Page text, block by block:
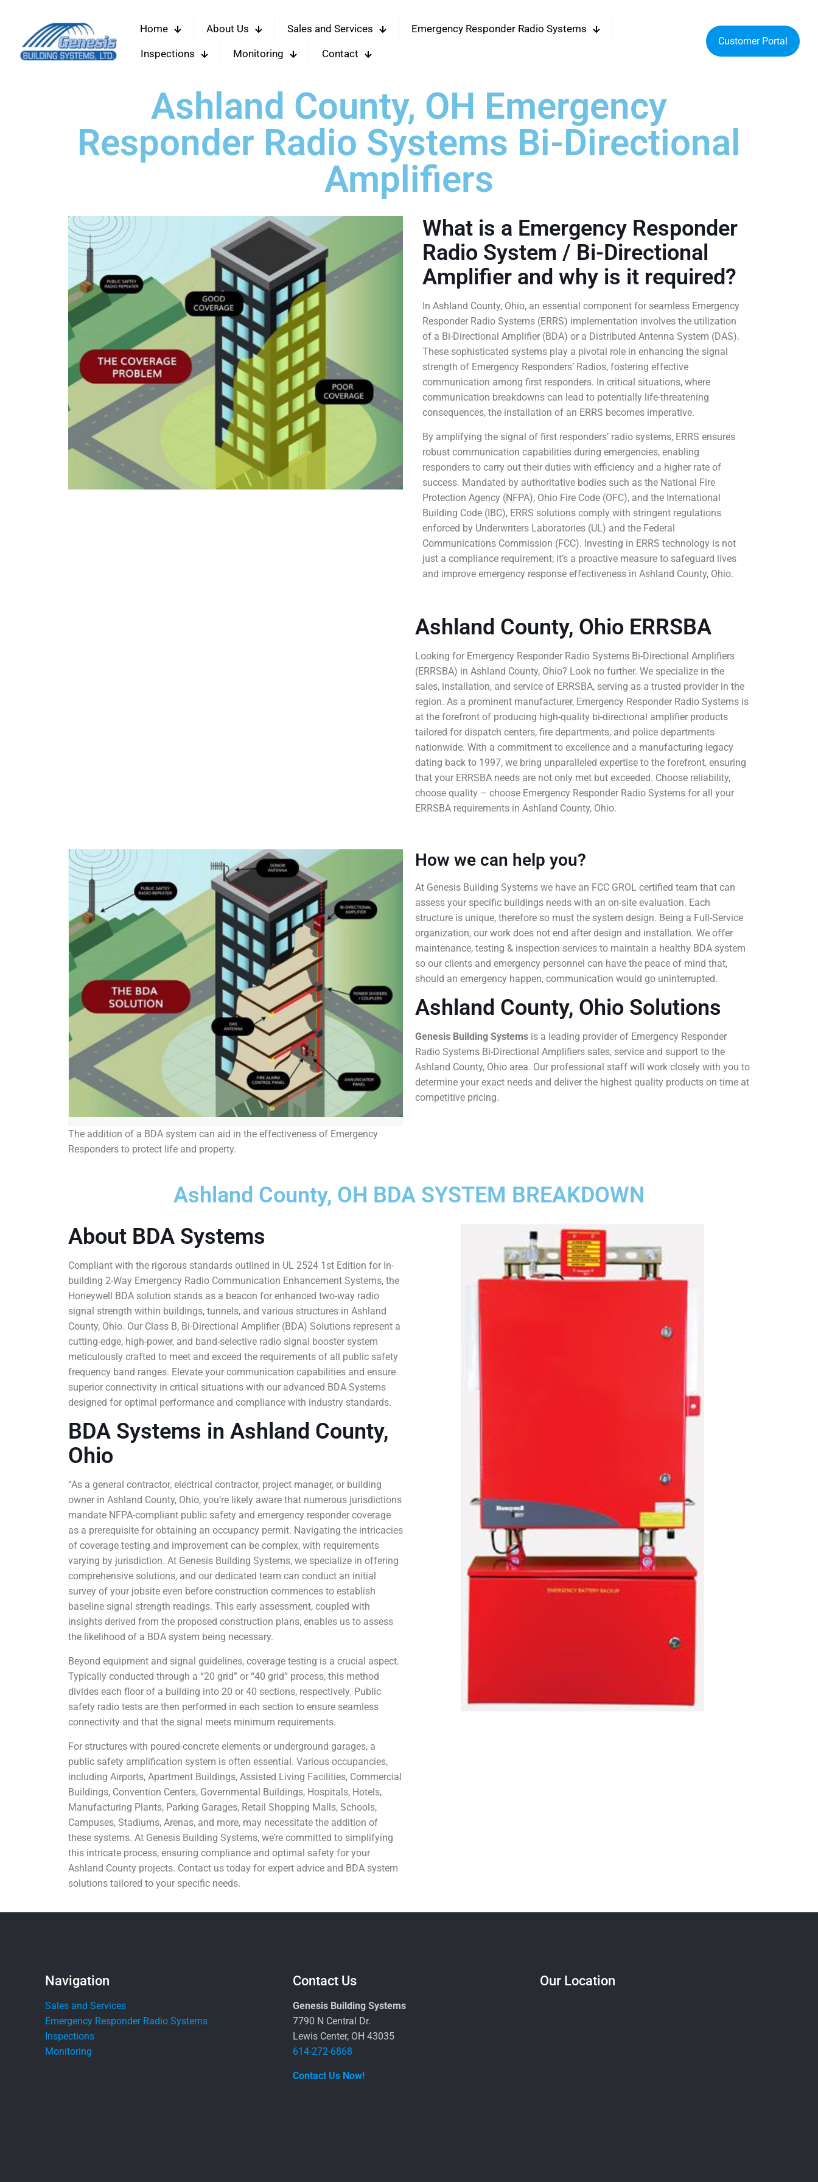
Home About Us Sales and Services Emergency Responder Radio Systems
Inspections Monitoring Contact
Customer Portal
Ashland County, OH Emergency
Responder Radio Systems Bi-Directional
Amplifiers
What is a Emergency Responder
Radio System / Bi-Directional
Amplifier and why is it required?
In Ashland County, Ohio, an essential component for seamless Emergency
Responder Radio Systems (ERRS) implementation involves the utilization
of a Bi-Directional Amplifier (BDA) or a Distributed Antenna System (DAS).
These sophisticated systems play a pivotal role in enhancing the signal
strength of Emergency Responders’ Radios, fostering effective
communication among first responders. In critical situations, where
communication breakdowns can lead to potentially life-threatening
consequences, the installation of an ERRS becomes imperative.
By amplifying the signal of first responders’ radio systems, ERRS ensures
robust communication capabilities during emergencies, enabling
responders to carry out their duties with efficiency and a higher rate of
success. Mandated by authoritative bodies such as the National Fire
Protection Agency (NFPA), Ohio Fire Code (OFC), and the International
Building Code (IBC), ERRS solutions comply with stringent regulations
enforced by Underwriters Laboratories (UL) and the Federal
Communications Commission (FCC). Investing in ERRS technology is not
just a compliance requirement; it’s a proactive measure to safeguard lives
and improve emergency response effectiveness in Ashland County, Ohio.
Ashland County, Ohio ERRSBA
Looking for Emergency Responder Radio Systems Bi-Directional Amplifiers
(ERRSBA) in Ashland County, Ohio? Look no further. We specialize in the
sales, installation, and service of ERRSBA, serving as a trusted provider in the
region. As a prominent manufacturer, Emergency Responder Radio Systems is
at the forefront of producing high-quality bi-directional amplifier products
tailored for dispatch centers, fire departments, and police departments
nationwide. With a commitment to excellence and a manufacturing legacy
dating back to 1997, we bring unparalleled expertise to the forefront, ensuring
that your ERRSBA needs are not only met but exceeded. Choose reliability,
choose quality – choose Emergency Responder Radio Systems for all your
ERRSBA requirements in Ashland County, Ohio.
The addition of a BDA system can aid in the effectiveness of Emergency
Responders to protect life and property.
How we can help you?
At Genesis Building Systems we have an FCC GROL certified team that can
assess your specific buildings needs with an on-site evaluation. Each
structure is unique, therefore so must the system design. Being a Full-Service
organization, our work does not end after design and installation. We offer
maintenance, testing & inspection services to maintain a healthy BDA system
so our clients and emergency personnel can have the peace of mind that,
should an emergency happen, communication would go uninterrupted.
Ashland County, Ohio Solutions
Genesis Building Systems is a leading provider of Emergency Responder
Radio Systems Bi-Directional Amplifiers sales, service and support to the
Ashland County, Ohio area. Our professional staff will work closely with you to
determine your exact needs and deliver the highest quality products on time at
competitive pricing.
Ashland County, OH BDA SYSTEM BREAKDOWN
About BDA Systems
Compliant with the rigorous standards outlined in UL 2524 1st Edition for In-
building 2-Way Emergency Radio Communication Enhancement Systems, the
Honeywell BDA solution stands as a beacon for enhanced two-way radio
signal strength within buildings, tunnels, and various structures in Ashland
County, Ohio. Our Class B, Bi-Directional Amplifier (BDA) Solutions represent a
cutting-edge, high-power, and band-selective radio signal booster system
meticulously crafted to meet and exceed the requirements of all public safety
frequency band ranges. Elevate your communication capabilities and ensure
superior connectivity in critical situations with our advanced BDA Systems
designed for optimal performance and compliance with industry standards.
BDA Systems in Ashland County,
Ohio
“As a general contractor, electrical contractor, project manager, or building
owner in Ashland County, Ohio, you’re likely aware that numerous jurisdictions
mandate NFPA-compliant public safety and emergency responder coverage
as a prerequisite for obtaining an occupancy permit. Navigating the intricacies
of coverage testing and improvement can be complex, with requirements
varying by jurisdiction. At Genesis Building Systems, we specialize in offering
comprehensive solutions, and our dedicated team can conduct an initial
survey of your jobsite even before construction commences to establish
baseline signal strength readings. This early assessment, coupled with
insights derived from the proposed construction plans, enables us to assess
the likelihood of a BDA system being necessary.
Beyond equipment and signal guidelines, coverage testing is a crucial aspect.
Typically conducted through a “20 grid” or “40 grid” process, this method
divides each floor of a building into 20 or 40 sections, respectively. Public
safety radio tests are then performed in each section to ensure seamless
connectivity and that the signal meets minimum requirements.
For structures with poured-concrete elements or underground garages, a
public safety amplification system is often essential. Various occupancies,
including Airports, Apartment Buildings, Assisted Living Facilities, Commercial
Buildings, Convention Centers, Governmental Buildings, Hospitals, Hotels,
Manufacturing Plants, Parking Garages, Retail Shopping Malls, Schools,
Campuses, Stadiums, Arenas, and more, may necessitate the addition of
these systems. At Genesis Building Systems, we’re committed to simplifying
this intricate process, ensuring compliance and optimal safety for your
Ashland County projects. Contact us today for expert advice and BDA system
solutions tailored to your specific needs.
Navigation
Sales and Services
Emergency Responder Radio Systems
Inspections
Monitoring
Contact Us
Genesis Building Systems
7790 N Central Dr.
Lewis Center, OH 43035
614-272-6868
Contact Us Now!
Our Location